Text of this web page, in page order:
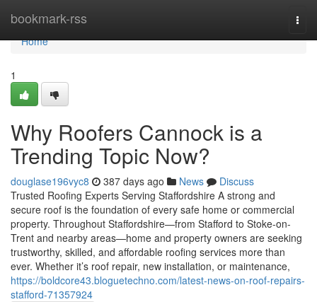
bookmark-rss
Home
Home
1
Why Roofers Cannock is a
Trending Topic Now?
douglase196vyc8 387 days ago News
Discuss
Trusted Roofing Experts Serving Staffordshire A strong and
secure roof is the foundation of every safe home or commercial
property. Throughout Staffordshire—from Stafford to Stoke-on-
Trent and nearby areas—home and property owners are seeking
trustworthy, skilled, and affordable roofing services more than
ever. Whether it’s roof repair, new installation, or maintenance,
https://boldcore43.bloguetechno.com/latest-news-on-roof-repairs-
stafford-71357924